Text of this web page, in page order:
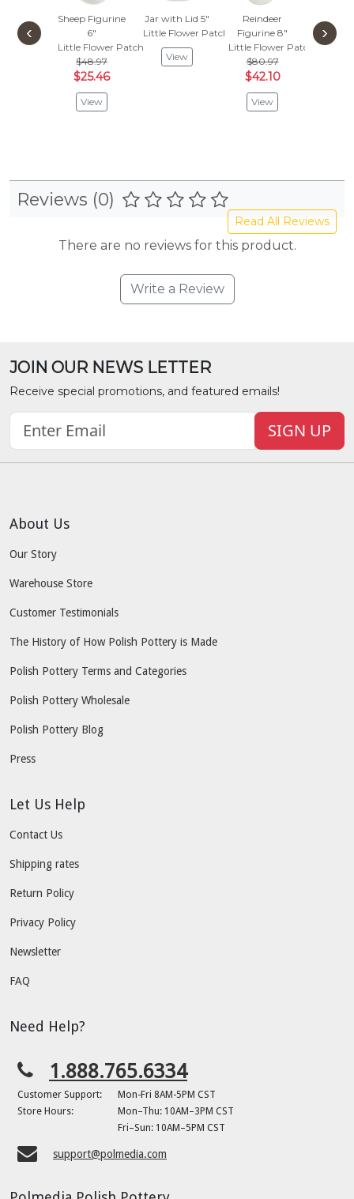
Sheep Figurine
6"
Little Flower Patch
$48.97
$25.46
View
Jar with Lid 5"
Little Flower Patch
View
Reindeer
Figurine 8"
Little Flower Patch
$80.97
$42.10
View
House
Candle
‹ ›
Reviews (0)
Read All Reviews
There are no reviews for this product.
Write a Review
JOIN OUR NEWS LETTER
Receive special promotions, and featured emails!
SIGN UP
About Us
Our Story
Warehouse Store
Customer Testimonials
The History of How Polish Pottery is Made
Polish Pottery Terms and Categories
Polish Pottery Wholesale
Polish Pottery Blog
Press
Let Us Help
Contact Us
Shipping rates
Return Policy
Privacy Policy
Newsletter
FAQ
Need Help?
1.888.765.6334
Customer Support:
Mon-Fri 8AM-5PM CST
Store Hours:
Mon–Thu: 10AM–3PM CST
Fri–Sun: 10AM–5PM CST
support@polmedia.com